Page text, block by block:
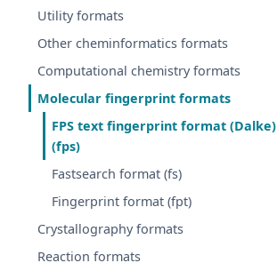
Utility formats
Other cheminformatics formats
Computational chemistry formats
Molecular fingerprint formats
FPS text fingerprint format (Dalke)
(fps)
Fastsearch format (fs)
Fingerprint format (fpt)
Crystallography formats
Reaction formats